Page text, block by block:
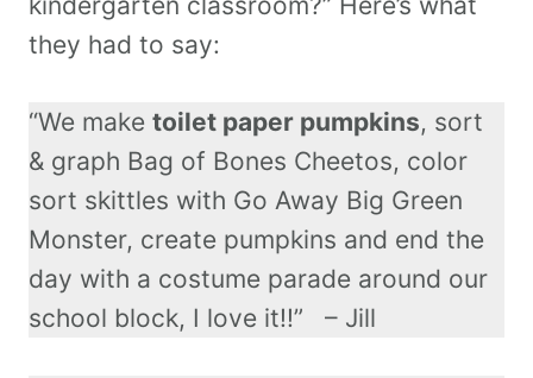
they had to say:
“We make toilet paper pumpkins, sort
& graph Bag of Bones Cheetos, color
sort skittles with Go Away Big Green
Monster, create pumpkins and end the
day with a costume parade around our
school block, I love it!!” – Jill